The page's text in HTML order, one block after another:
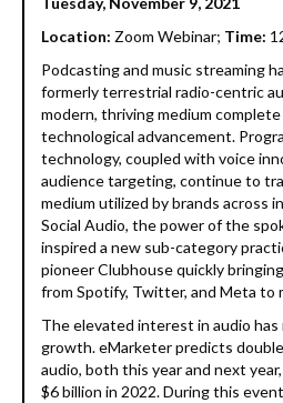
Location: Zoom Webinar; Time:
Podcasting and music streaming
formerly terrestrial radio-centric
modern, thriving medium
technological advancement.
technology, coupled with voice
audience targeting, continue to
medium utilized by brands across
Social Audio, the power of the
inspired a new sub-category
pioneer Clubhouse quickly
from Spotify, Twitter, and Meta to
The elevated interest in audio
growth. eMarketer predicts
audio, both this year and next
$6 billion in 2022. During this